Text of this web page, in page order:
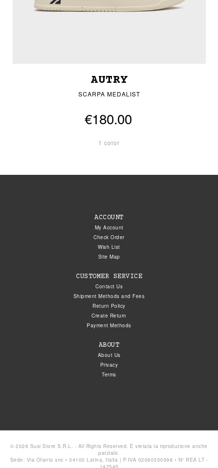
AUTRY
SCARPA MEDALIST
€180.00
1 color
ACCOUNT
My Account
Check Order
Wish List
Site Map
CUSTOMER SERVICE
Contact Us
Shipment Methods and Fees
Return Policy
Create Return
Payment Methods
ABOUT
About Us
Privacy
Terms
© 2026 Susi Store S.R.L. - All Rights Reserved. È vietata la riproduzione anche
parziale.
Sede: Via Ofanto snc • 04100 Latina, Italia | P.IVA 02060350598 • N° REA LT -